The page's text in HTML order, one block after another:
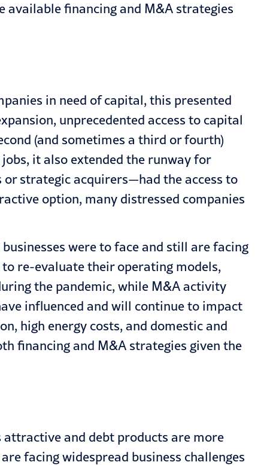
available financing and M&A strategies
in need of capital, this presented
unprecedented access to capital
(and sometimes a third or fourth)
it also extended the runway for
strategic acquirers—had the access to
option, many distressed companies
were to face and still are facing
re-evaluate their operating models,
the pandemic, while M&A activity
influenced and will continue to impact
high energy costs, and domestic and
financing and M&A strategies given the
and debt products are more
facing widespread business challenges